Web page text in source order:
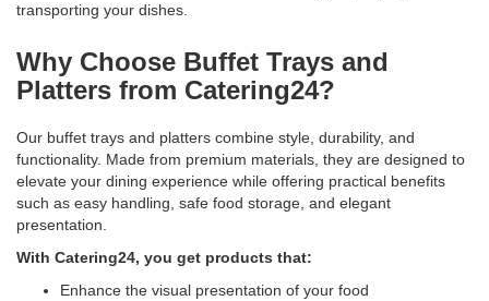
transporting your dishes.
Why Choose Buffet Trays and
Platters from Catering24?
Our buffet trays and platters combine style, durability, and
functionality. Made from premium materials, they are designed to
elevate your dining experience while offering practical benefits
such as easy handling, safe food storage, and elegant
presentation.
With Catering24, you get products that:
Enhance the visual presentation of your food